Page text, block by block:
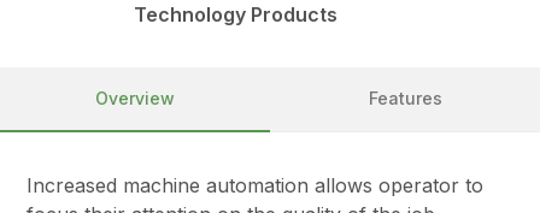
Technology Products
Overview Features
Increased machine automation allows operator to